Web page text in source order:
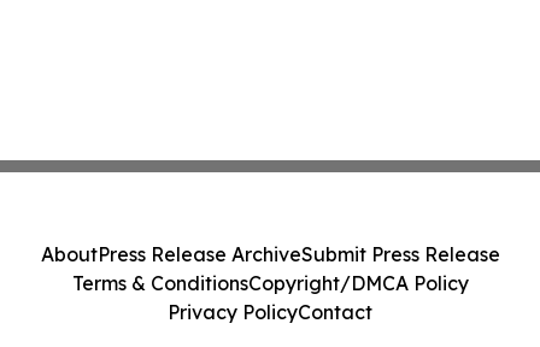
AboutPress Release ArchiveSubmit Press Release
Terms & ConditionsCopyright/DMCA Policy
Privacy PolicyContact